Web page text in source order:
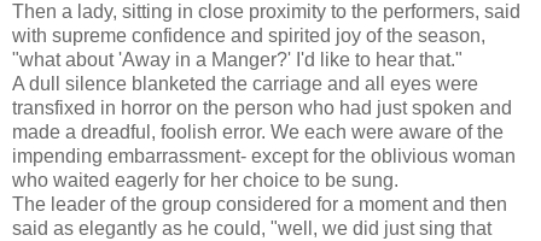
Then a lady, sitting in close proximity to the performers, said
with supreme confidence and spirited joy of the season,
"what about 'Away in a Manger?' I'd like to hear that."
A dull silence blanketed the carriage and all eyes were
transfixed in horror on the person who had just spoken and
made a dreadful, foolish error. We each were aware of the
impending embarrassment- except for the oblivious woman
who waited eagerly for her choice to be sung.
The leader of the group considered for a moment and then
said as elegantly as he could, "well, we did just sing that